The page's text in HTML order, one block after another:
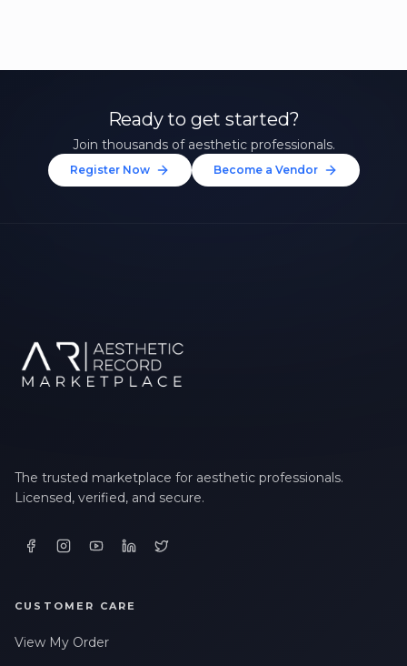
Ready to get started?
Join thousands of aesthetic professionals.
Register Now Become a Vendor
The trusted marketplace for aesthetic professionals.
Licensed, verified, and secure.
CUSTOMER CARE
View My Order